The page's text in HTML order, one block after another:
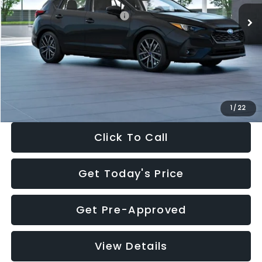
1 / 22
Total Suggested Retail Price:
$30,538
Dealer Discount
-$1,834
Documentation Fee:
+$280
Electronic Filing Fee:
+$34
Click To Call
Get Today's Price
Get Pre-Approved
View Details